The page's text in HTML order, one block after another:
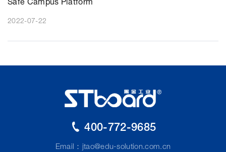
Safe Campus Platform
2022-07-22
400-772-9685
Email： jtao@edu-solution.com.cn